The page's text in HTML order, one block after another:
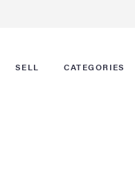
SELL CATEGORIES